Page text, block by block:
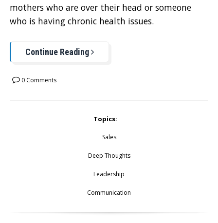
mothers who are over their head or someone
who is having chronic health issues.
Continue Reading
0 Comments
Topics:
Sales
Deep Thoughts
Leadership
Communication